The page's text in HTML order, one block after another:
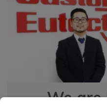
We are